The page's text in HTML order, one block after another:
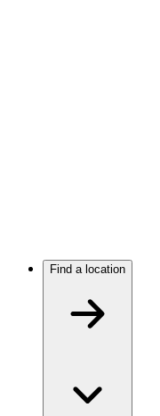
Find a location